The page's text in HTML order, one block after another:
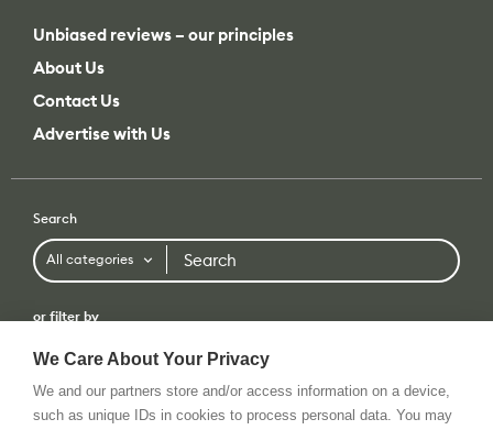
Unbiased reviews – our principles
About Us
Contact Us
Advertise with Us
Search
All categories Search
or filter by
All categories All brands
We Care About Your Privacy
We and our partners store and/or access information on a device,
such as unique IDs in cookies to process personal data. You may